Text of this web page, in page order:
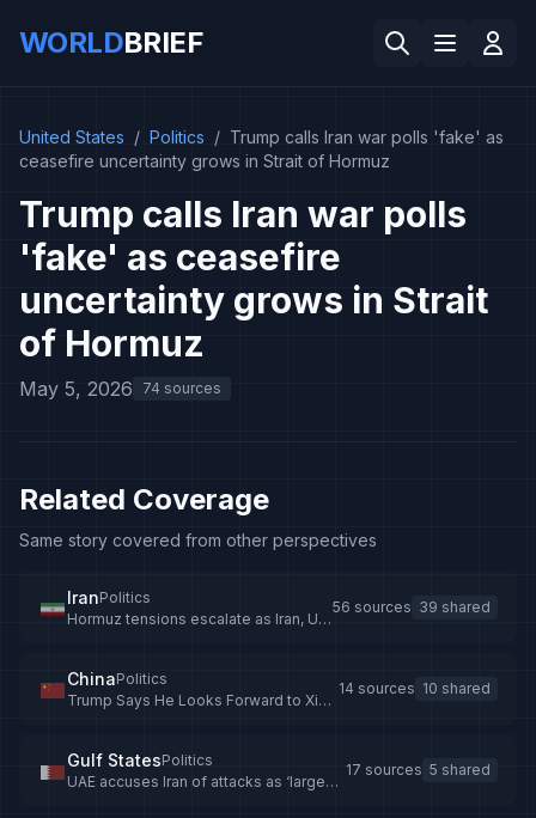
WORLDBRIEF
United States / Politics / Trump calls Iran war polls 'fake' as
ceasefire uncertainty grows in Strait of Hormuz
Trump calls Iran war polls
'fake' as ceasefire
uncertainty grows in Strait
of Hormuz
May 5, 2026 74 sources
Related Coverage
Same story covered from other perspectives
IranPolitics
Hormuz tensions escalate as Iran, US,
56 sources 39 shared
ChinaPolitics
Trump Says He Looks Forward to Xi
14 sources 10 shared
Gulf StatesPolitics
UAE accuses Iran of attacks as ‘large
17 sources 5 shared